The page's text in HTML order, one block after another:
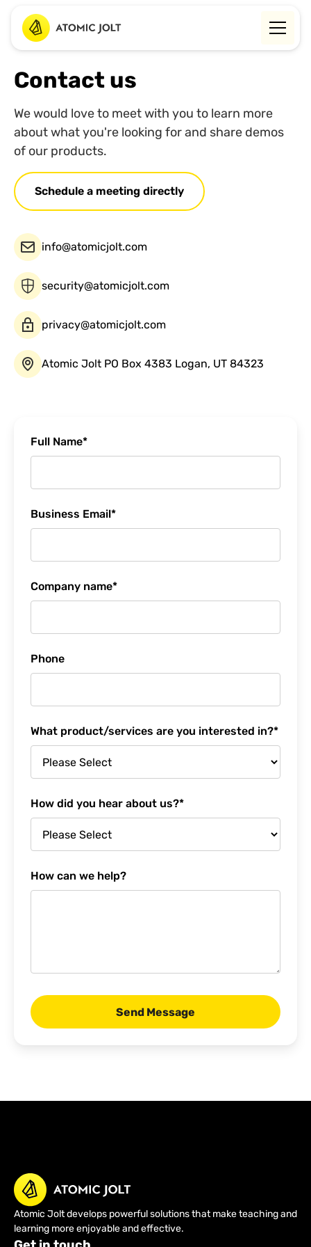
Contact us
We would love to meet with you to learn more
about what you're looking for and share demos
of our products.
Schedule a meeting directly
info@atomicjolt.com
security@atomicjolt.com
privacy@atomicjolt.com
Atomic Jolt PO Box 4383 Logan, UT 84323
Full Name*
Business Email*
Company name*
Phone
What product/services are you interested in?*
How did you hear about us?*
How can we help?
Atomic Jolt develops powerful solutions that make teaching and
learning more enjoyable and effective.